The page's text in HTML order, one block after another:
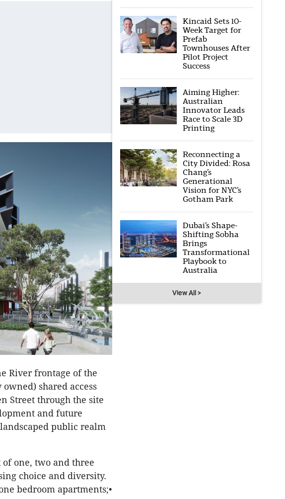
River frontage of the
shared access
Street through the site
and future
public realm
one, two and three
choice and diversity.
bedroom apartments;•
Kincaid Sets 10-
Week Target for
Prefab
Townhouses After
Pilot Project
Success
Aiming Higher:
Australian
Innovator Leads
Race to Scale 3D
Printing
Reconnecting a
City Divided: Rosa
Chang’s
Generational
Vision for NYC’s
Gotham Park
Dubai’s Shape-
Shifting Sobha
Brings
Transformational
Playbook to
Australia
View All >